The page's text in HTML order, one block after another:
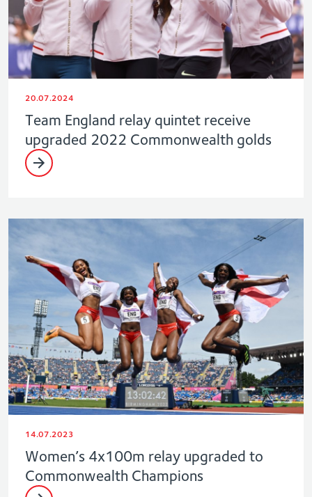
20.07.2024
Team England relay quintet receive
upgraded 2022 Commonwealth golds
14.07.2023
Women’s 4x100m relay upgraded to
Commonwealth Champions